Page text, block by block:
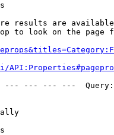
results are
to look on the page
--- --- ---